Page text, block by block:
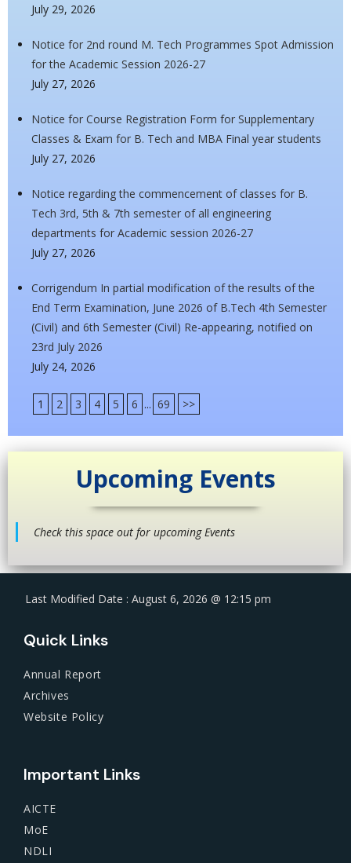
July 29, 2026
Notice for 2nd round M. Tech Programmes Spot Admission
for the Academic Session 2026-27
July 27, 2026
Notice for Course Registration Form for Supplementary
Classes & Exam for B. Tech and MBA Final year students
July 27, 2026
Notice regarding the commencement of classes for B.
Tech 3rd, 5th & 7th semester of all engineering
departments for Academic session 2026-27
July 27, 2026
Corrigendum In partial modification of the results of the
End Term Examination, June 2026 of B.Tech 4th Semester
(Civil) and 6th Semester (Civil) Re-appearing, notified on
23rd July 2026
July 24, 2026
1 2 3 4 5 6 ... 69 >>
Upcoming Events
Check this space out for upcoming Events
Last Modified Date : August 6, 2026 @ 12:15 pm
Quick Links
Annual Report
Archives
Website Policy
Important Links
AICTE
MoE
NDLI